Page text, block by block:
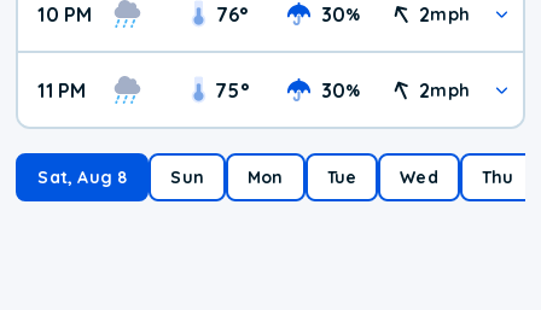
10 PM 76° 30% 2mph
11 PM 75° 30% 2mph
Sat, Aug 8 Sun Mon Tue Wed Thu